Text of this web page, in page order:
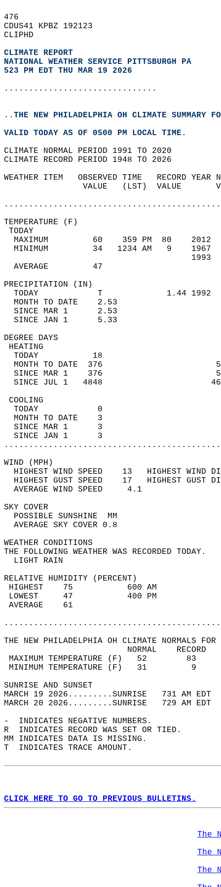
476
CDUS41 KPBZ 192123
CLIPHD
CLIMATE REPORT
NATIONAL WEATHER SERVICE PITTSBURGH PA
523 PM EDT THU MAR 19 2026
...............................
..THE NEW PHILADELPHIA OH CLIMATE SUMMARY
VALID TODAY AS OF 0500 PM LOCAL TIME.
CLIMATE NORMAL PERIOD 1991 TO 2020
CLIMATE RECORD PERIOD 1948 TO 2026
WEATHER ITEM   OBSERVED TIME   RECORD
VALUE   (LST)  VALUE
MAXIMUM         60    359 PM  80
MINIMUM         34   1234 AM   9
AVERAGE         47
TODAY            T             1.44
MONTH TO DATE    2.53
SINCE MAR 1      2.53
SINCE JAN 1      5.33
DEGREE
TODAY           18
MONTH TO DATE  376
SINCE MAR 1    376
SINCE JUL 1   4848
TODAY            0
MONTH TO DATE    3
SINCE MAR 1      3
SINCE JAN 1      3
WIND
HIGHEST WIND SPEED    13   HIGHEST
HIGHEST GUST SPEED    17   HIGHEST
AVERAGE WIND
SKY
POSSIBLE
AVERAGE SKY
WEATHER
THE FOLLOWING WEATHER
LIGHT
RELATIVE HUMIDITY (PERCENT)
HIGHEST    75
LOWEST     47
THE NEW PHILADELPHIA OH CLIMATE NORMALS FOR
MAXIMUM TEMPERATURE
MINIMUM TEMPERATURE
SUNRISE
MARCH 19 2026.........SUNRISE   731 AM
MARCH 20 2026.........SUNRISE   729 AM
-  INDICATES NEGATIVE NUMBERS.
R  INDICATES RECORD WAS SET OR TIED.
MM INDICATES DATA IS MISSING.
T  INDICATES TRACE AMOUNT.
CLICK HERE TO GO TO PREVIOUS BULLETINS.
The
The
The